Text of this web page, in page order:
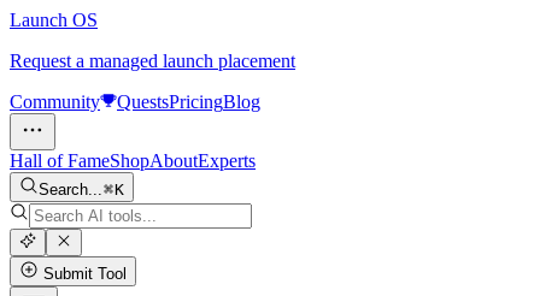
Launch OS
Request a managed launch placement
Community
QuestsPricingBlog
Hall of FameShopAboutExperts
Search... K
Submit Tool